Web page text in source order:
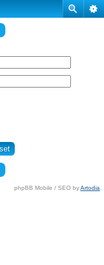
phpBB Mobile / SEO byArtodia